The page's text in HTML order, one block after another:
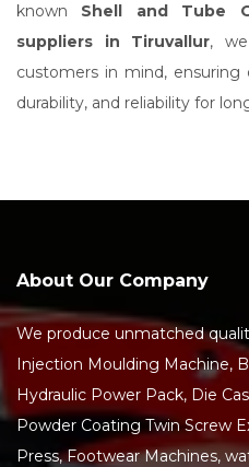
known Shell and Tube
suppliers in Tiruvallur,
customers in mind,
durability, and reliability for
About Our Company
We produce unmatched
Injection Moulding Machine,
Hydraulic Power Pack, Die
Powder Coating Twin Screw
Press, Footwear Machines,